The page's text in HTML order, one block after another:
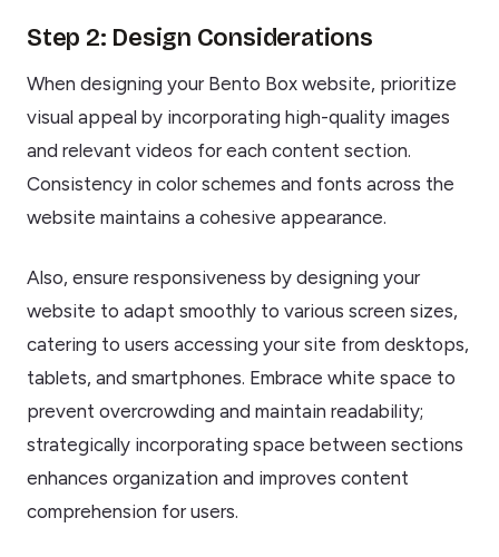
Step 2: Design Considerations
When designing your Bento Box website, prioritize
visual appeal by incorporating high-quality images
and relevant videos for each content section.
Consistency in color schemes and fonts across the
website maintains a cohesive appearance.
Also, ensure responsiveness by designing your
website to adapt smoothly to various screen sizes,
catering to users accessing your site from desktops,
tablets, and smartphones. Embrace white space to
prevent overcrowding and maintain readability;
strategically incorporating space between sections
enhances organization and improves content
comprehension for users.